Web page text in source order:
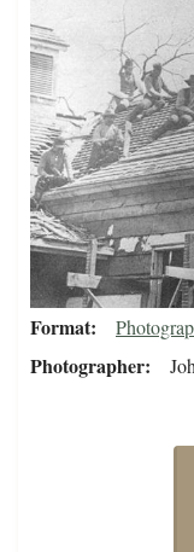
Format
Photographer